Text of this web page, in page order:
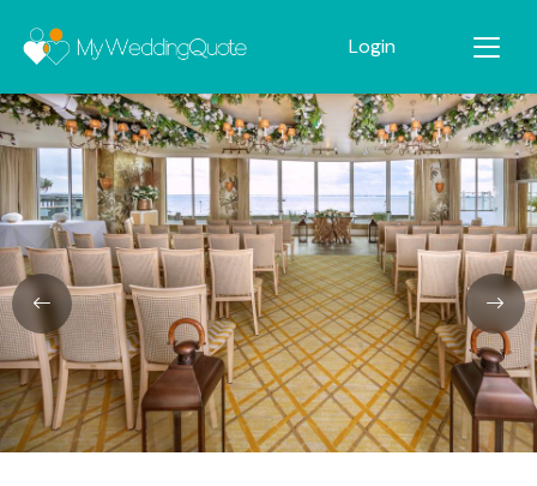
Login